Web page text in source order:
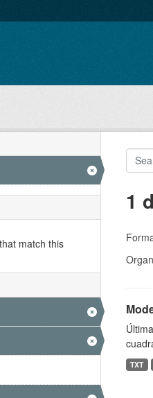
match this
1
TXT